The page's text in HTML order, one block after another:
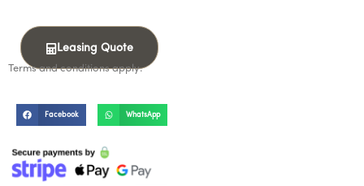
Leasing Quote
Terms and conditions apply.
Facebook WhatsApp